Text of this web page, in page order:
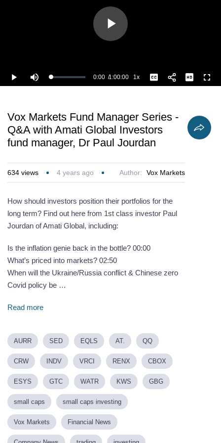
Play
Play Mute Loaded:
1.11%
Current
0:00 /
Duration
1:00:00 1xPlayback
Rate
Captions
Vox Markets Fund Manager Series -
Q&A with Amati Global Investors
fund manager, Dr Paul Jourdan
634 views 4 years ago Author: Vox Markets
How should investors position their portfolios for the
long term? Find out here from 1st class investor Paul
Jourdan of Amati Global, including:
Is the inflation genie back in the bottle? 00:00
What’s priced into markets? 02:50
When will the Ukraine/Russia conflict & Chinese zero
Covid policy be …
Read more
AURR SED EQLS AT. QQ
CRW INDV VRCI RENX CBOX
ESYS GTC WATR KWS GBG
small caps small caps investing
Vox Markets Financial News